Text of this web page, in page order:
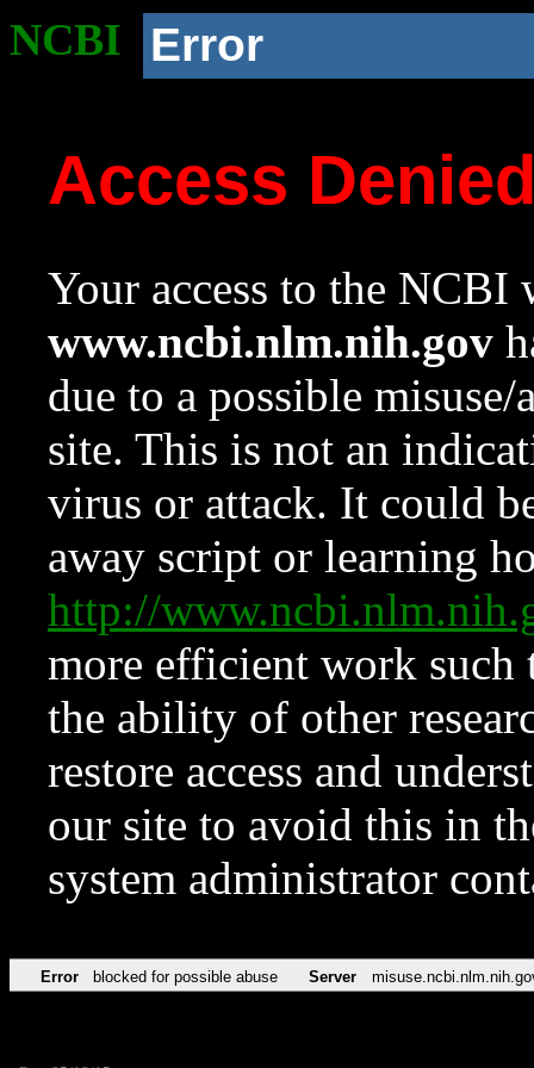
NCBI Error
Access
Your access to the NCBI
www.ncbi.nlm.nih.gov
due to a possible
site. This is not an
virus or attack. It could
away script or learning
http://
more efficient work such
the ability of other
restore access and
our site to avoid this in
system administrator
Error blocked for possible abuse Server